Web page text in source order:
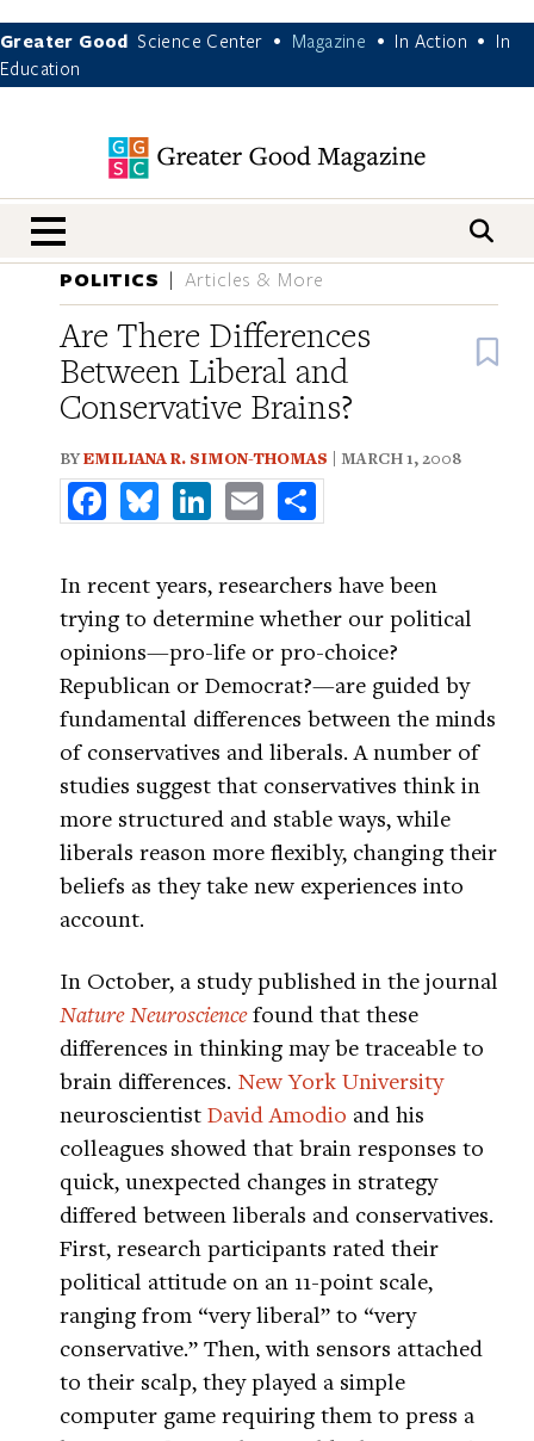
Greater Good Science Center • Magazine • In Action •
In
Education
nav menu
POLITICS Articles & More
Are There Differences
Between Liberal and
Conservative Brains?
BYEMILIANA R. SIMON-THOMAS | MARCH 1, 2008
FacebookBlueskyLinkedInEmail
In recent years, researchers have been
trying to determine whether our political
opinions—pro-life or pro-choice?
Republican or Democrat?—are guided by
fundamental differences between the minds
of conservatives and liberals. A number of
studies suggest that conservatives think in
more structured and stable ways, while
liberals reason more flexibly, changing their
beliefs as they take new experiences into
account.
In October, a study published in the journal
Nature Neurosciencefound that these
differences in thinking may be traceable to
brain differences. New York University
neuroscientist David Amodio and his
colleagues showed that brain responses to
quick, unexpected changes in strategy
differed between liberals and conservatives.
First, research participants rated their
political attitude on an 11-point scale,
ranging from “very liberal” to “very
conservative.” Then, with sensors attached
to their scalp, they played a simple
computer game requiring them to press a